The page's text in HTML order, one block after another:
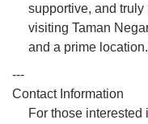
supportive, and
visiting Taman
and a prime location.
---
Contact Information
For those